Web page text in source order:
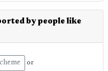
by people like
or